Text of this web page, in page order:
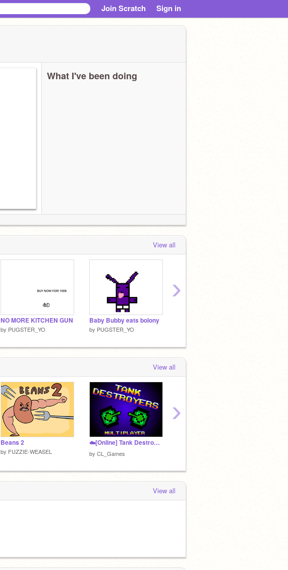
Join Scratch Sign in
What I've been doing
View all
NO MORE KITCHEN GUN
by PUGSTER_YO
Baby Bubby eats bolony
by PUGSTER_YO
›
View all
Beans 2
by FUZZIE-WEASEL
☁️[Online] Tank Destroyers
by CL_Games
›
View all